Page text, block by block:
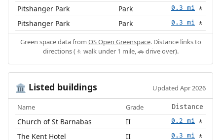
Pitshanger Park Park 0.3 mi 🚶
Pitshanger Park Park 0.3 mi 🚶
Green space data from OS Open Greenspace. Distance links to
directions (🚶 walk under 1 mile, 🚗 drive over).
🏛️ Listed buildings Updated Apr 2026
Name Grade Distance
Church of St Barnabas II 0.2 mi 🚶
The Kent Hotel II 0.3 mi 🚶